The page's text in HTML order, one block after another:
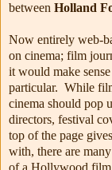
between Holland
Now entirely web-
on cinema; film
it would make
particular. While
cinema should pop
directors, festival
top of the page
with, there are
of a Hollywood film